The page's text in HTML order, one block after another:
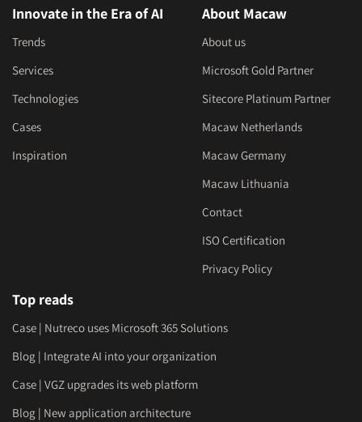
Innovate in the Era of AI
Trends
Services
Technologies
Cases
Inspiration
About Macaw
About us
Microsoft Gold Partner
Sitecore Platinum Partner
Macaw Netherlands
Macaw Germany
Macaw Lithuania
Contact
ISO Certification
Privacy Policy
Top reads
Case | Nutreco uses Microsoft 365 Solutions
Blog | Integrate AI into your organization
Case | VGZ upgrades its web platform
Blog | New application architecture